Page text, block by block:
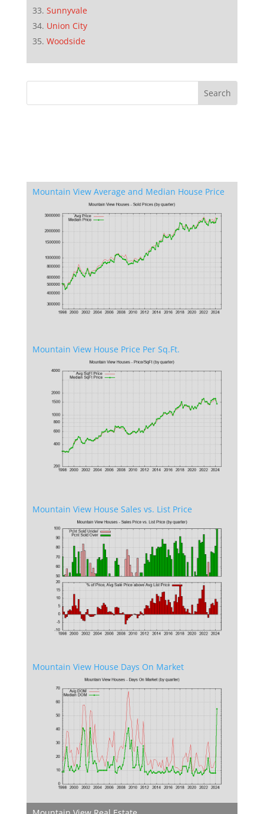
Sunnyvale
Union City
Woodside
Mountain View Average and Median House Price
Mountain View House Price Per Sq.Ft.
Mountain View House Sales vs. List Price
Mountain View House Days On Market